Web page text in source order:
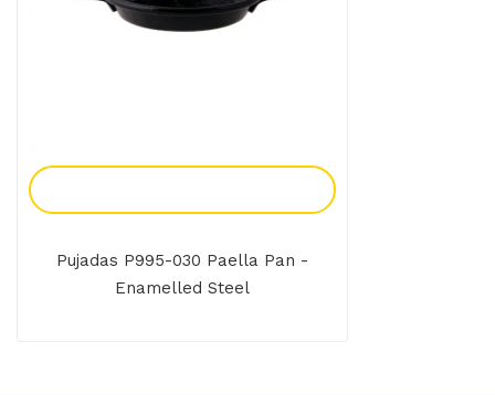
Pujadas P995-030 Paella Pan -
Enamelled Steel